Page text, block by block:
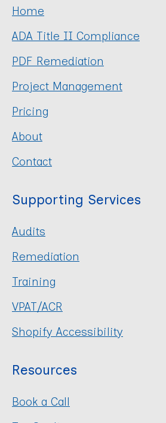
Home
ADA Title II Compliance
PDF Remediation
Project Management
Pricing
About
Contact
Supporting Services
Audits
Remediation
Training
VPAT/ACR
Shopify Accessibility
Resources
Book a Call